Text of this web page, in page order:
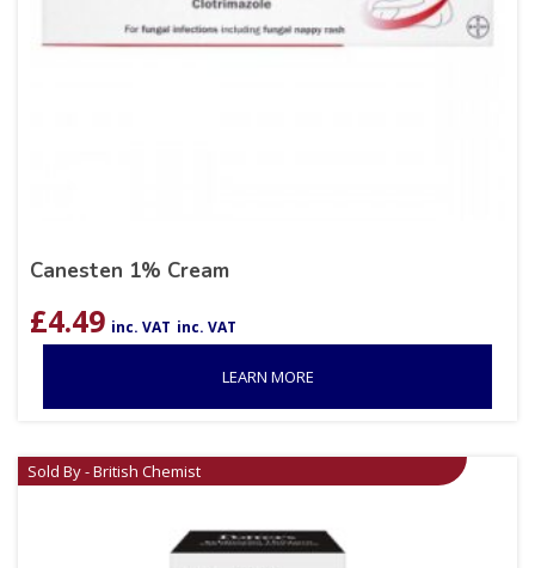
Canesten 1% Cream
£4.49 inc. VAT inc. VAT
LEARN MORE
Sold By - British Chemist